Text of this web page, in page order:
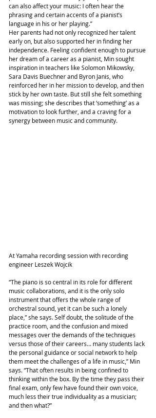
can also affect your music: I often hear the
phrasing and certain accents of a pianist’s
language in his or her playing.”
Her parents had not only recognized her talent
early on, but also supported her in finding her
independence. Feeling confident enough to pursue
her dream of a career as a pianist, Min sought
inspiration in teachers like Solomon Mikowsky,
Sara Davis Buechner and Byron Janis, who
reinforced her in her mission to develop, and then
stick by her own taste. But still she felt something
was missing; she describes that ‘something’ as a
motivation to look further, and a craving for a
synergy between music and community.
At Yamaha recording session with recording
engineer Leszek Wojcik
“The piano is so central in its role for different
music collaborations, and it is the only solo
instrument that offers the whole range of
orchestral sound, yet it can be such a lonely
place,” she says. Self doubt, the solitude of the
practice room, and the confusion and mixed
messages over the demands of the techniques
versus those of their careers… many students lack
the personal guidance or social network to help
them meet the challenges of a life in music,” Min
says. “That often results in being confined to
thinking within the box. By the time they pass their
final exam, only few have found their own voice,
much less their true individuality as a musician;
and then what?”